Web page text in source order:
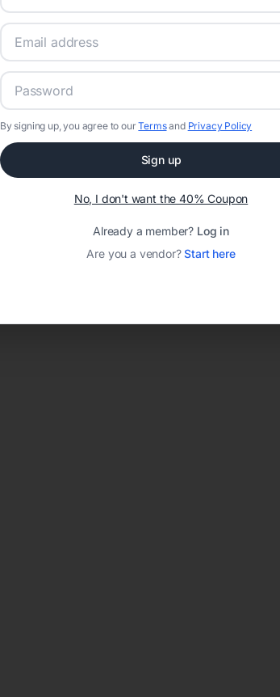
By signing up, you agree to ourTermsand Privacy Policy
Sign up
No, I don't want the 40% Coupon
Already a member? Log in
Are you a vendor?Start here